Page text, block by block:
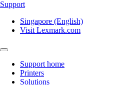
Support
Singapore (English)
Visit Lexmark.com
Support home
Printers
Solutions